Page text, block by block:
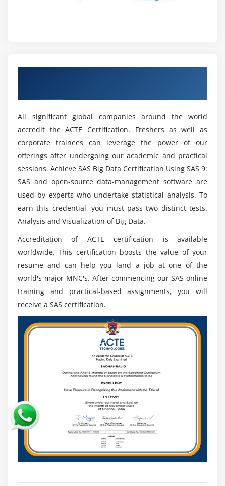
between's confounded SAS information sets.
The key part of SAS is the language utilized for 4GL
Easy-to-learn SAS language structure. The code
resembles presentations. These attestations fill in
as clear and briefly educated systems.
With its incorporated libraries, SAS has worked on
the typical application code.
It offers an opportunity to modularize our work. It is
not difficult to use for the people who don't use the
SAS is a language of intuitiveness. The log window
constantly. It has blunders in notes and markings.
The DS2 is likewise accessible that controls
information. At its position in the information base,
3. SAS Studio SAS Training:-
The device with any internet browser may
essentially be gotten to. No establishment is
fundamental for the customer. Each internet
browser can see all libraries and SAS information
files.
In nature, it is unquestionably useful. When one
beginnings composing, the auto-complete capacity
proposes us numerous activities. For additional
assistance, spring up linguistic structure and
All significant global companies around the world
accredit the ACTE Certification. Freshers as well as
corporate trainees can leverage the power of our
offerings after undergoing our academic and practical
sessions. Achieve SAS Big Data Certification Using SAS 9:
SAS and open-source data-management software are
used by experts who undertake statistical analysis. To
earn this credential, you must pass two distinct tests.
Analysis and Visualization of Big Data.
Accreditation of ACTE certification is available
worldwide. This certification boosts the value of your
resume and can help you land a job at one of the
world's major MNC's. After commencing our SAS online
training and practical-based assignments, you will
receive a SAS certification.